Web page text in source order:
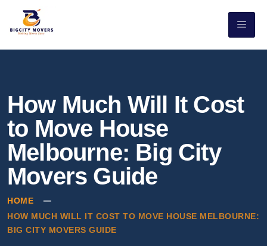
How Much Will It Cost
to Move House
Melbourne: Big City
Movers Guide
HOME
HOW MUCH WILL IT COST TO MOVE HOUSE MELBOURNE:
BIG CITY MOVERS GUIDE